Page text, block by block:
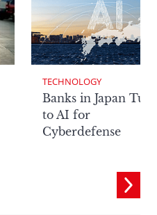
TECHNOLOGY
Banks in Japan
to AI for
Cyberdefense